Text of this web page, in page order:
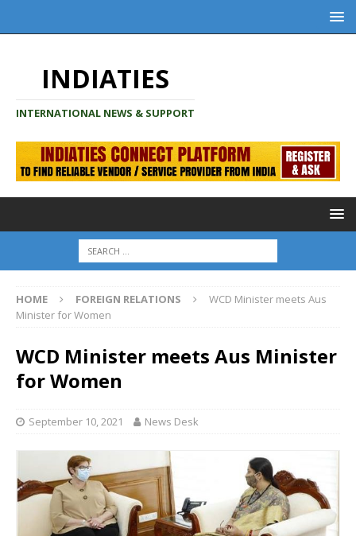
INDIATIES
INTERNATIONAL NEWS & SUPPORT
HOME FOREIGN RELATIONS
WCD Minister meets Aus
Minister for Women
WCD Minister meets Aus Minister
for Women
September 10, 2021 News Desk